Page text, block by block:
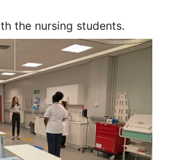
the nursing students.